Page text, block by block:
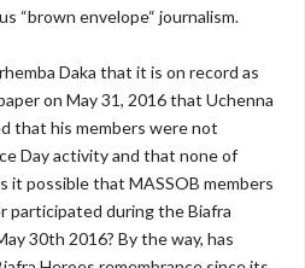
“brown envelope“ journalism.
Daka that it is on record as
on May 31, 2016 that Uchenna
that his members were not
Day activity and that none of
it possible that MASSOB members
participated during the Biafra
30th 2016? By the way, has